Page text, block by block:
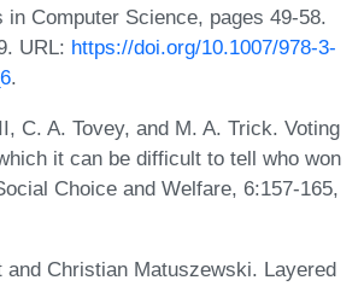
in Computer Science, pages 49-58.
URL: https://doi.org/10.1007/978-3-
.
C. A. Tovey, and M. A. Trick. Voting
it can be difficult to tell who won
Choice and Welfare, 6:157-165,
and Christian Matuszewski. Layered